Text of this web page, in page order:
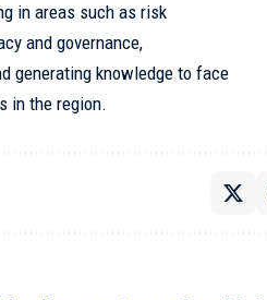
in areas such as risk
and governance,
generating knowledge to face
in the region.